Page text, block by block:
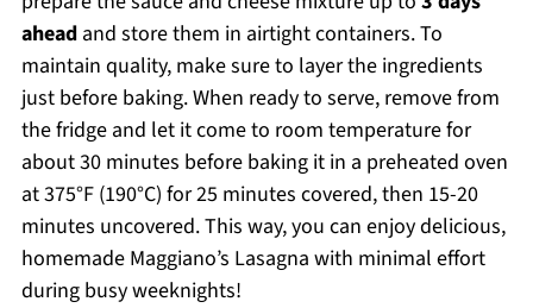
aheadand store them in airtight containers. To
maintain quality, make sure to layer the ingredients
just before baking. When ready to serve, remove from
the fridge and let it come to room temperature for
about 30 minutes before baking it in a preheated oven
at 375°F (190°C) for 25 minutes covered, then 15-20
minutes uncovered. This way, you can enjoy delicious,
homemade Maggiano’s Lasagna with minimal effort
during busy weeknights!